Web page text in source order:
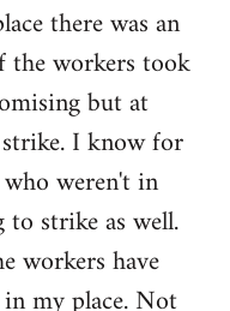
there was an
the workers took
but at
I know for
weren't in
to strike as well.
workers have